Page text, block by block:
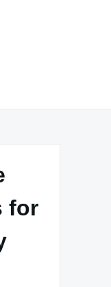
for